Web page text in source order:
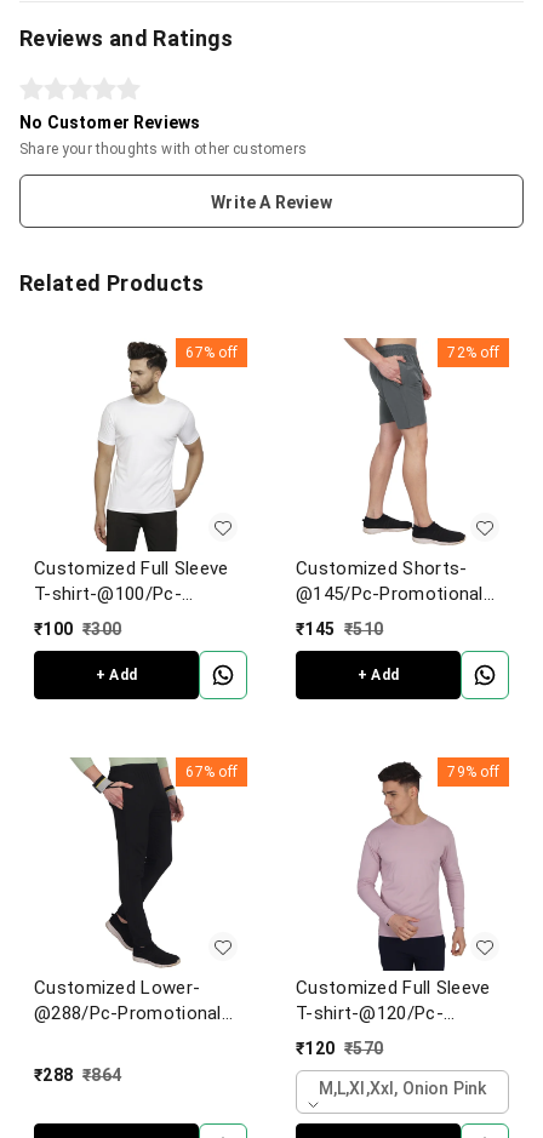
Reviews and Ratings
No Customer Reviews
Share your thoughts with other customers
Write A Review
Related Products
67% off
Customized Full Sleeve
T-shirt-@100/Pc-
Promotional Half-sleeve
₹100 ₹300
+ Add
72% off
Customized Shorts-
@145/Pc-Promotional
Shorts
₹145 ₹510
+ Add
67% off
Customized Lower-
@288/Pc-Promotional
₹288 ₹864
79% off
Customized Full Sleeve
T-shirt-@120/Pc-
Promotional Full Sleeves
₹120 ₹570
M,l,xl,xxl, Onion Pink